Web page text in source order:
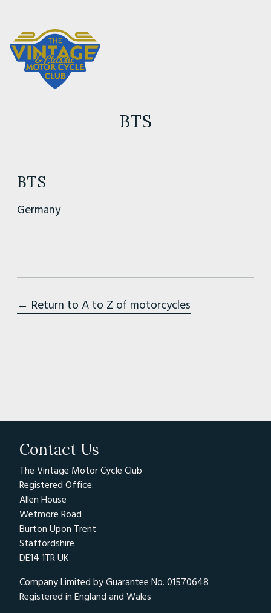
BTS
BTS
Germany
← Return to A to Z of motorcycles
Contact Us
The Vintage Motor Cycle Club
Registered Office:
Allen House
Wetmore Road
Burton Upon Trent
Staffordshire
DE14 1TR UK
Company Limited by Guarantee No. 01570648
Registered in England and Wales